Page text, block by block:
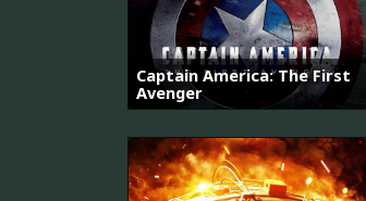
Captain America: The First
Avenger